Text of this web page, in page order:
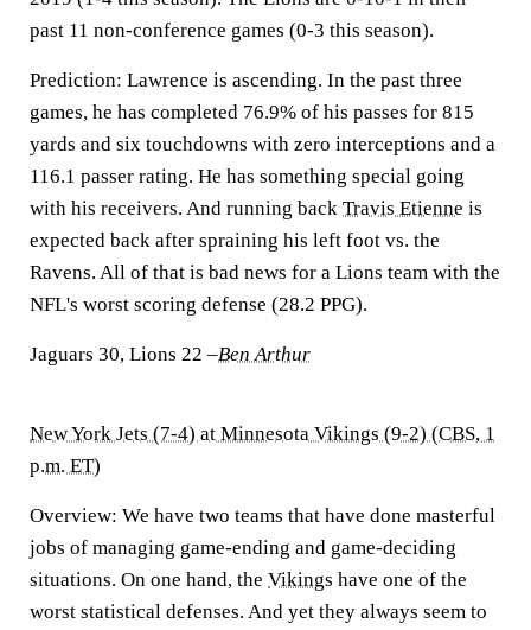
past 11 non-conference games (0-3 this season).
Prediction: Lawrence is ascending. In the past three
games, he has completed 76.9% of his passes for 815
yards and six touchdowns with zero interceptions and a
116.1 passer rating. He has something special going
with his receivers. And running back Travis Etienne is
expected back after spraining his left foot vs. the
Ravens. All of that is bad news for a Lions team with the
NFL's worst scoring defense (28.2 PPG).
Jaguars 30, Lions 22 –Ben Arthur
New York Jets (7-4) at Minnesota Vikings (9-2) (CBS, 1
p.m. ET)
Overview: We have two teams that have done masterful
jobs of managing game-ending and game-deciding
situations. On one hand, the Vikings have one of the
worst statistical defenses. And yet they always seem to